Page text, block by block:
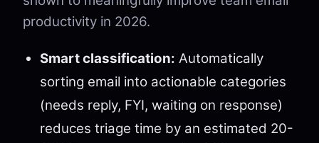
productivity in 2026.
Smart classification: Automatically
sorting email into actionable categories
(needs reply, FYI, waiting on response)
reduces triage time by an estimated 20-